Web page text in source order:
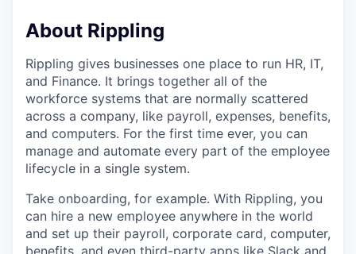
About Rippling
Rippling gives businesses one place to run HR, IT,
and Finance. It brings together all of the
workforce systems that are normally scattered
across a company, like payroll, expenses, benefits,
and computers. For the first time ever, you can
manage and automate every part of the employee
lifecycle in a single system.
Take onboarding, for example. With Rippling, you
can hire a new employee anywhere in the world
and set up their payroll, corporate card, computer,